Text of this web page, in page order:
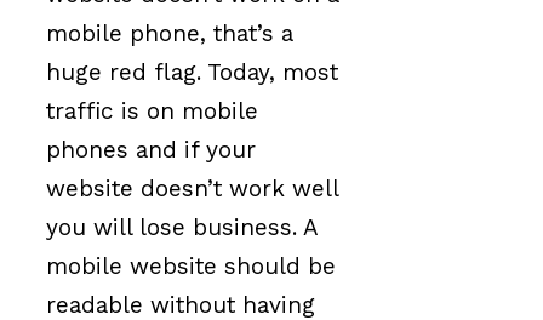
mobile phone, that’s a
huge red flag. Today, most
traffic is on mobile
phones and if your
website doesn’t work well
you will lose business. A
mobile website should be
readable without having